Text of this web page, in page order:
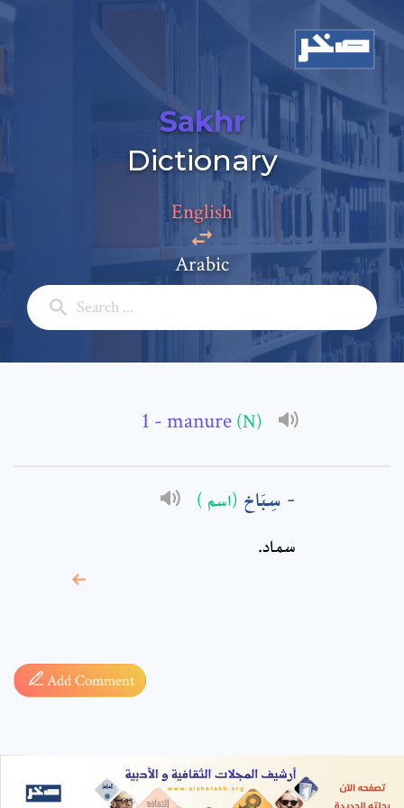
Sakhr
Dictionary
English
Arabic
- manure (N)
سِبَاخ (اسم )
سماد.
Add Comment
Add a comment
Full Name: *
Subject: *
required fields